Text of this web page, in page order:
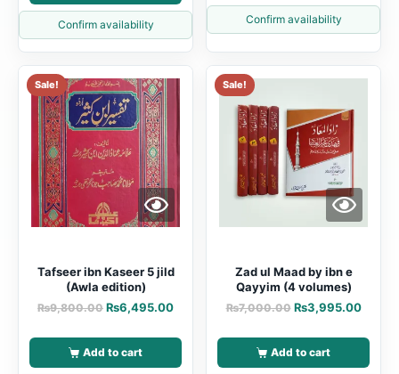
Confirm availability Confirm availability
Sale!
Tafseer ibn Kaseer 5 jild
(Awla edition)
₨9,800.00 ₨6,495.00
Add to cart
Sale!
Zad ul Maad by ibn e
Qayyim (4 volumes)
₨7,000.00 ₨3,995.00
Add to cart